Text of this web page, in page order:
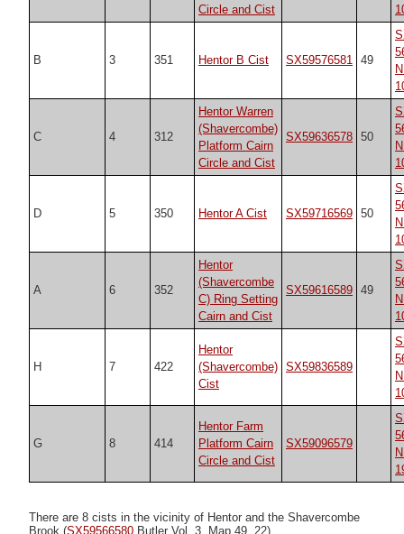
Circle and Cist
B 3 351 Hentor B Cist SX59576581 49
C 4 312
Hentor Warren
(Shavercombe)
Platform Cairn
Circle and Cist
SX59636578 50
D 5 350 Hentor A Cist SX59716569 50
A 6 352
Hentor
(Shavercombe
C) Ring Setting
Cairn and Cist
SX59616589 49
H 7 422
Hentor
(Shavercombe)
Cist
SX59836589
G 8 414
Hentor Farm
Platform Cairn
Circle and Cist
SX59096579
There are 8 cists in the vicinity of Hentor and the Shavercombe
Brook (SX59566580 Butler Vol. 3. Map 49, 22).